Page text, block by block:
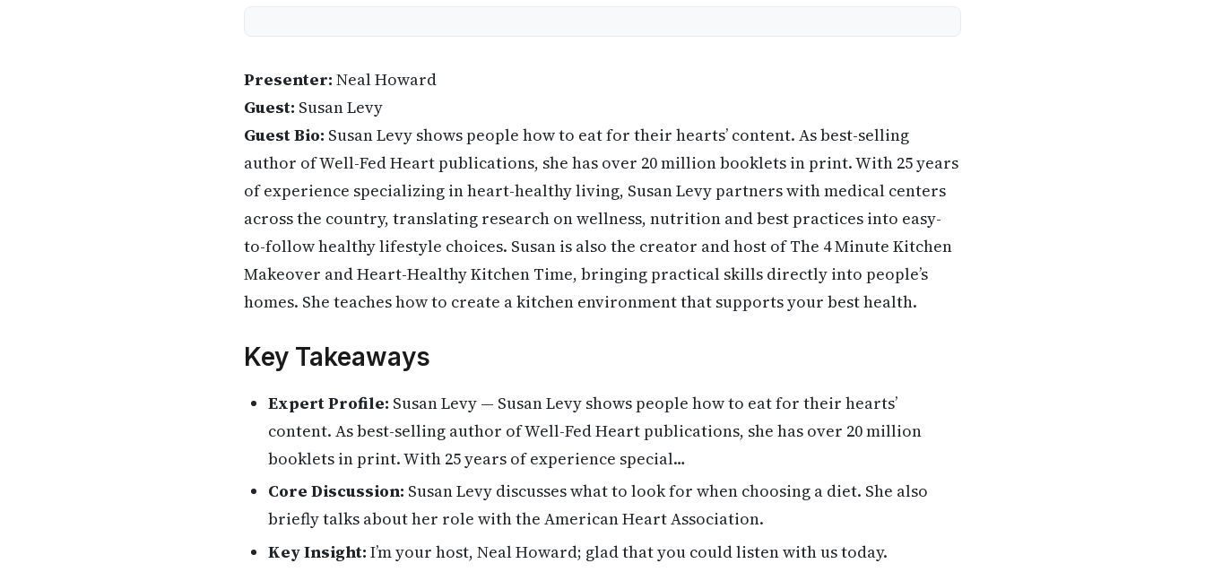
Presenter: Neal Howard
Guest: Susan Levy
Guest Bio: Susan Levy shows people how to eat for their hearts’ content. As best-selling
author of Well-Fed Heart publications, she has over 20 million booklets in print. With 25 years
of experience specializing in heart-healthy living, Susan Levy partners with medical centers
across the country, translating research on wellness, nutrition and best practices into easy-
to-follow healthy lifestyle choices. Susan is also the creator and host of The 4 Minute Kitchen
Makeover and Heart-Healthy Kitchen Time, bringing practical skills directly into people’s
homes. She teaches how to create a kitchen environment that supports your best health.
Key Takeaways
Expert Profile: Susan Levy — Susan Levy shows people how to eat for their hearts’
content. As best-selling author of Well-Fed Heart publications, she has over 20 million
booklets in print. With 25 years of experience special…
Core Discussion: Susan Levy discusses what to look for when choosing a diet. She also
briefly talks about her role with the American Heart Association.
Key Insight: I’m your host, Neal Howard; glad that you could listen with us today.